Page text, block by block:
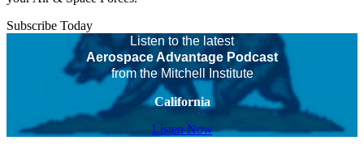
Subscribe Today
Listen to the latest
Aerospace Advantage Podcast
from the Mitchell Institute
California
Listen Now